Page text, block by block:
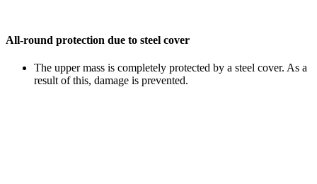
All-round protection due to steel cover
The upper mass is completely protected by a steel cover. As a
result of this, damage is prevented.